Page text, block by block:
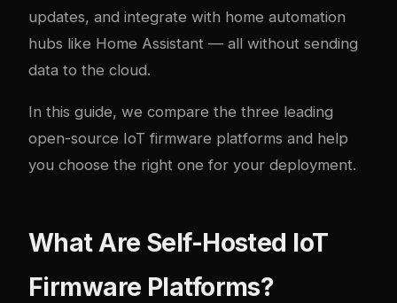
updates, and integrate with home automation
hubs like Home Assistant — all without sending
data to the cloud.
In this guide, we compare the three leading
open-source IoT firmware platforms and help
you choose the right one for your deployment.
What Are Self-Hosted IoT
Firmware Platforms?